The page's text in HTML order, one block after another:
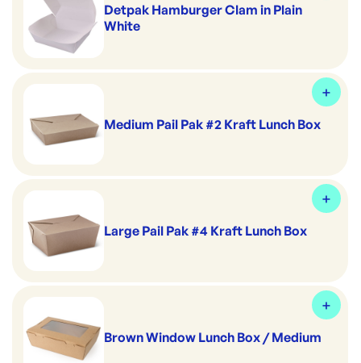
Detpak Hamburger Clam in Plain
White
Medium Pail Pak #2 Kraft Lunch Box
Large Pail Pak #4 Kraft Lunch Box
Brown Window Lunch Box / Medium